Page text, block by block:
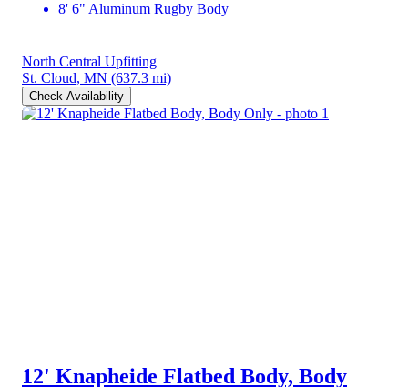
8' 6" Aluminum Rugby Body
North Central Upfitting
St. Cloud, MN (637.3 mi)
Check Availability
12' Knapheide Flatbed Body, Body